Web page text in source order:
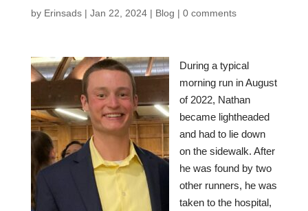
by Erinsads| Jan 22, 2024| Blog | 0 comments
During a typical
morning run in August
of 2022, Nathan
became lightheaded
and had to lie down
on the sidewalk. After
he was found by two
other runners, he was
taken to the hospital,